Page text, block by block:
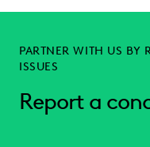
PARTNER WITH US BY
ISSUES
Report a